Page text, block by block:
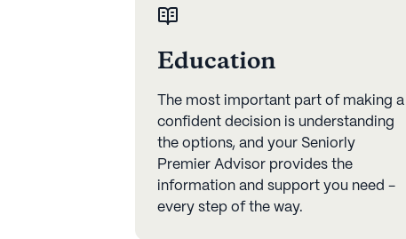
Education
The most important part of making a
confident decision is understanding
the options, and your Seniorly
Premier Advisor provides the
information and support you need -
every step of the way.